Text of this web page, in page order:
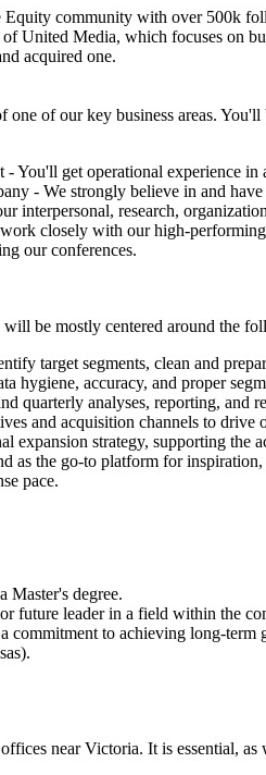
community with over 500k
United Media, which focuses on
acquired one.
of our key business areas.
You'll get operational experience
- We strongly believe in and
interpersonal, research,
closely with our high-
our conferences.
be mostly centered around the
target segments, clean and
hygiene, accuracy, and proper
quarterly analyses, reporting,
and acquisition channels to drive
expansion strategy, supporting the
as the go-to platform for
pace.
Master's degree.
future leader in a field within the
commitment to achieving long-term
near Victoria. It is essential,